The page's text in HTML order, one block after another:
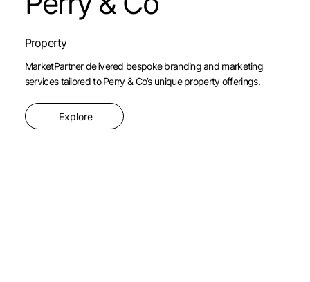
Property
MarketPartner delivered bespoke branding and marketing
services tailored to Perry & Co’s unique property offerings.
Explore